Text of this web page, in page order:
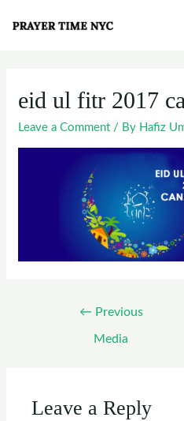
eid ul fitr 2017
Leave a Comment / By Hafiz
navigation
← Previous
Media
Leave a Reply